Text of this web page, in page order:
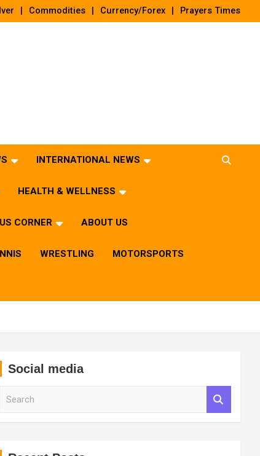
Commodities Currency/Forex Prayers Times
INTERNATIONAL NEWS
HEALTH & WELLNESS
CORNER ABOUT US
WRESTLING MOTORSPORTS
Social media